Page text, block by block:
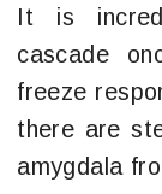
It is
cascade
freeze
there are
amygdala